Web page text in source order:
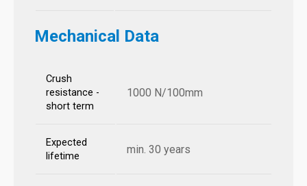
Mechanical Data
Crush
resistance -
short term
1000 N/100mm
Expected
lifetime
min. 30 years